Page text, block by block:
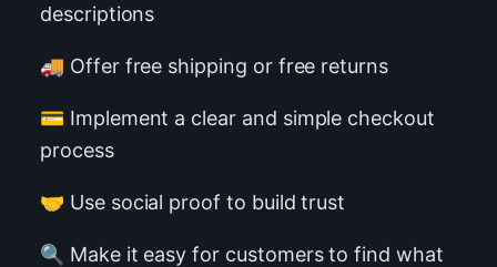
descriptions
🚚 Offer free shipping or free returns
💳 Implement a clear and simple checkout
process
🤝 Use social proof to build trust
🔍 Make it easy for customers to find what